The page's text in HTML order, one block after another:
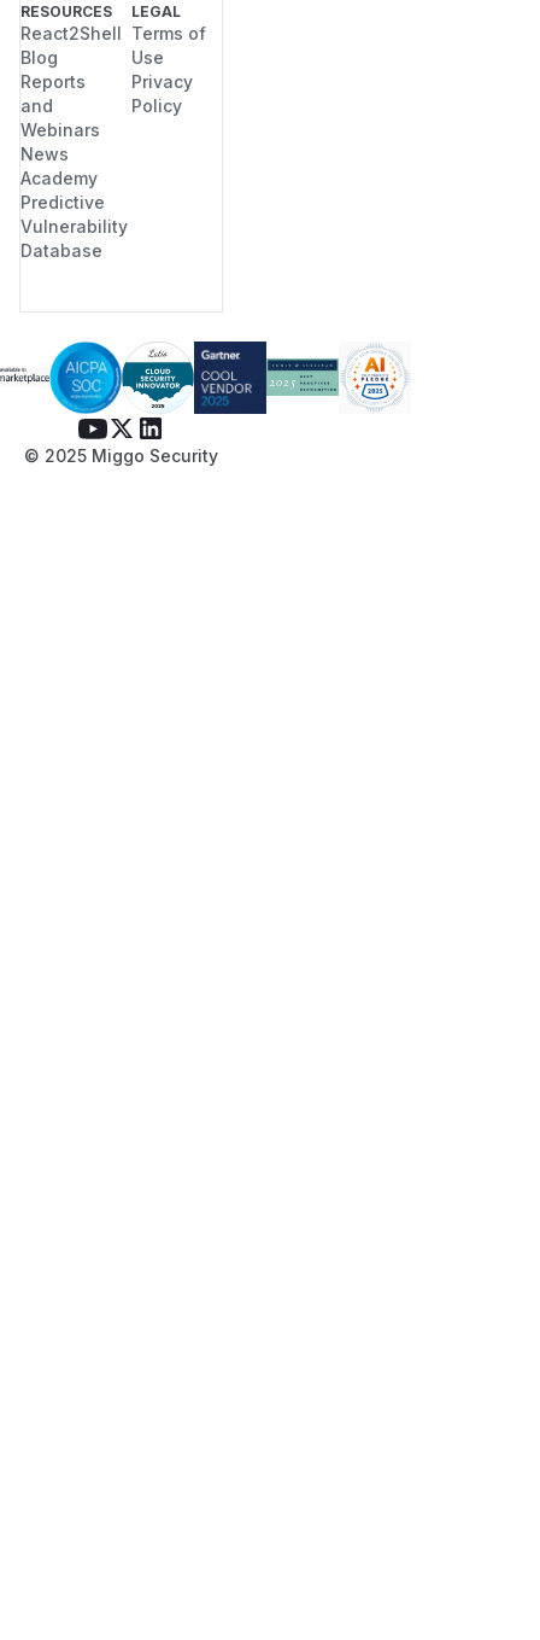
RESOURCES
React2Shell
Blog
Reports
and
Webinars
News
Academy
Predictive
Vulnerability
Database
LEGAL
Terms of
Use
Privacy
Policy
© 2025 Miggo Security